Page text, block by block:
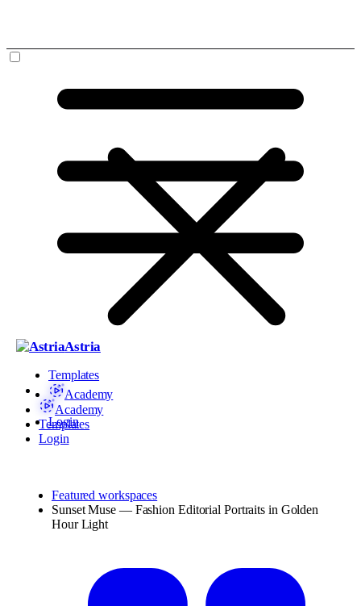
Astria
Templates
Academy
Login
Academy
Templates
Login
Featured workspaces
Sunset Muse — Fashion Editorial Portraits in Golden
Hour Light